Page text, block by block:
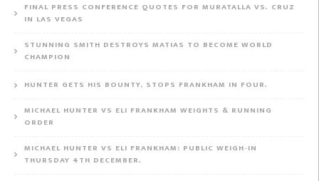
FINAL PRESS CONFERENCE QUOTES FOR MURATALLA VS. CRUZ
IN LAS VEGAS
STUNNING SMITH DESTROYS MATIAS TO BECOME WORLD
CHAMPION
HUNTER GETS HIS BOUNTY, STOPS FRANKHAM IN FOUR.
MICHAEL HUNTER VS ELI FRANKHAM WEIGHTS & RUNNING
ORDER
MICHAEL HUNTER VS ELI FRANKHAM: PUBLIC WEIGH-IN
THURSDAY 4TH DECEMBER.